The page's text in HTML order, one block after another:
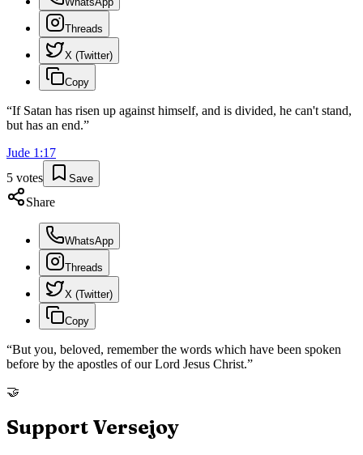
Threads
X (Twitter)
Copy
“If Satan has risen up against himself, and is divided, he can't stand,
but has an end.”
Jude 1 :17
5 votes Save
Share
WhatsApp
Threads
X (Twitter)
Copy
“But you, beloved, remember the words which have been spoken
before by the apostles of our Lord Jesus Christ.”
🤝
Support Versejoy